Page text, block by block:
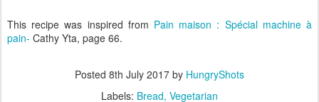
This recipe was inspired from Pain maison : Spécial machine à
pain- Cathy Yta, page 66.
Posted 8th July 2017 by HungryShots
Labels: Bread Vegetarian